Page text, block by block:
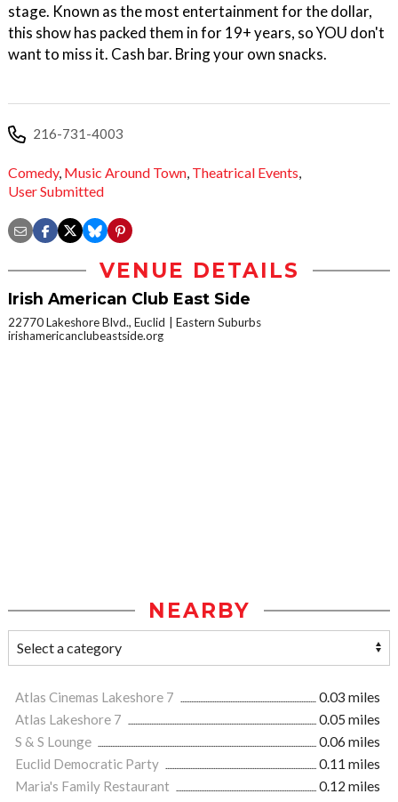
stage. Known as the most entertainment for the dollar,
this show has packed them in for 19+ years, so YOU don't
want to miss it. Cash bar. Bring your own snacks.
216-731-4003
Comedy, Music Around Town, Theatrical Events,
User Submitted
VENUE DETAILS
Irish American Club East Side
22770 Lakeshore Blvd., Euclid
Eastern Suburbs
irishamericanclubeastside.org
NEARBY
Atlas Cinemas Lakeshore 7
0.03 miles
Atlas Lakeshore 7
0.05 miles
S & S Lounge
0.06 miles
Euclid Democratic Party
0.11 miles
Maria's Family Restaurant
0.12 miles